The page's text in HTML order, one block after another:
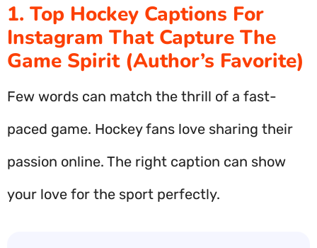
1. Top Hockey Captions For
Instagram That Capture The
Game Spirit (Author’s Favorite)
Few words can match the thrill of a fast-
paced game. Hockey fans love sharing their
passion online. The right caption can show
your love for the sport perfectly.